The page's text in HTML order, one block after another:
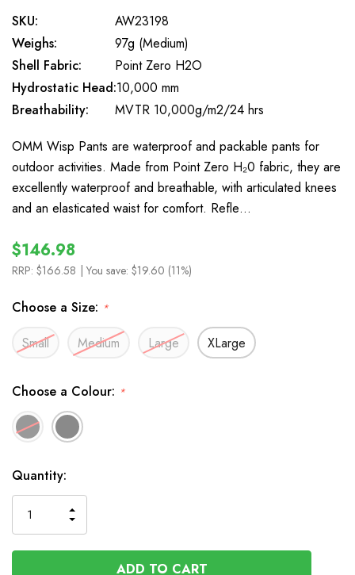
SKU:
AW23198
Weighs:
97g (Medium)
Shell Fabric:
Point Zero H2O
Hydrostatic Head:10,000 mm
Breathability:
MVTR 10,000g/m2/24 hrs
OMM Wisp Pants are waterproof and packable pants for
outdoor activities. Made from Point Zero H₂0 fabric, they are
excellently waterproof and breathable, with articulated knees
and an elasticated waist for comfort. Refle…
$146.98
RRP: $166.58 | You save: $19.60 (11%)
Choose a Size: *
Small Medium Large XLarge
Choose a Colour: *
In
Stock
Quantity:
QUANTITY
OF
UNDEFINED
INCREASE
QUANTITY
OF
UNDEFINED